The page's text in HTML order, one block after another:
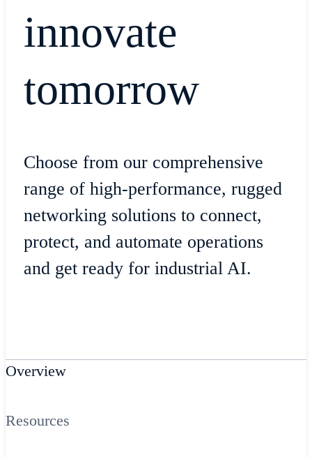
innovate
tomorrow
Choose from our comprehensive
range of high-performance, rugged
networking solutions to connect,
protect, and automate operations
and get ready for industrial AI.
Overview
Resources